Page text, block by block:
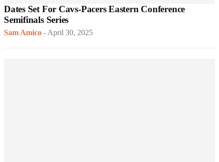
Dates Set For Cavs-Pacers Eastern Conference
Semifinals Series
Sam Amico -April 30, 2025